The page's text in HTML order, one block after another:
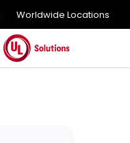
Worldwide Locations